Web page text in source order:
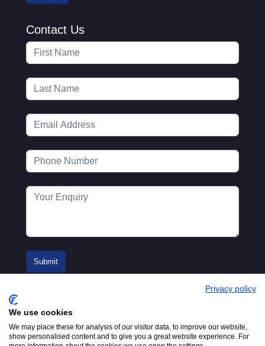
Contact Us
Privacy policy
We use cookies
We may place these for analysis of our visitor data, to improve our website,
show personalised content and to give you a great website experience. For